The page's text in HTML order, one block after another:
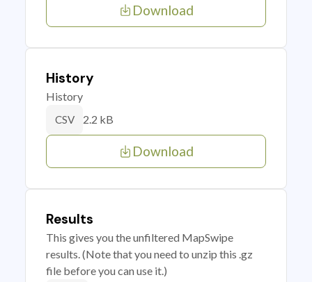
Download
History
History
CSV 2.2 kB
Download
Results
This gives you the unfiltered MapSwipe
results. (Note that you need to unzip this .gz
file before you can use it.)